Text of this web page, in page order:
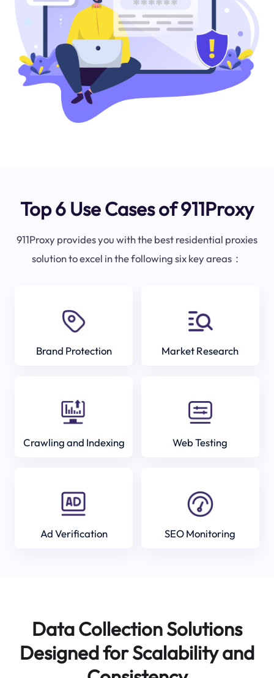
Top 6 Use Cases of 911Proxy
911Proxy provides you with the best residential proxies
solution to excel in the following six key areas：
Brand Protection Market Research
Crawling and Indexing Web Testing
Ad Verification SEO Monitoring
Data Collection Solutions
Designed for Scalability and